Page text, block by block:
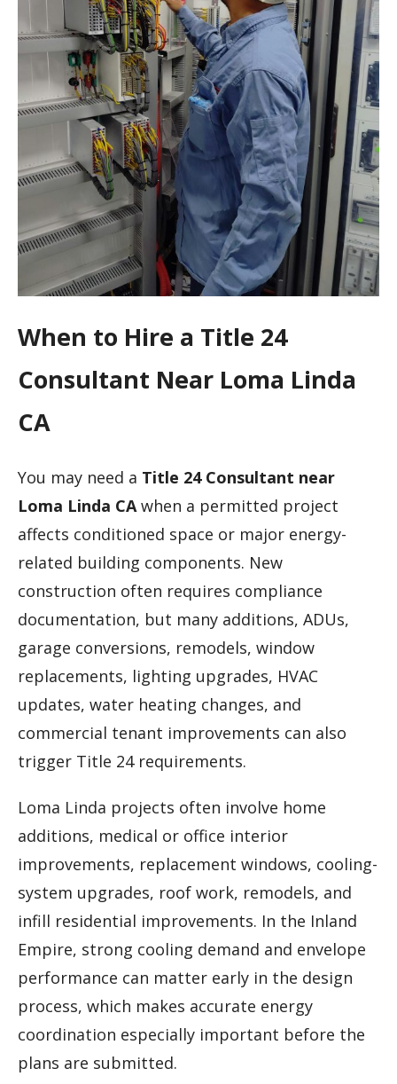
When to Hire a Title 24
Consultant Near Loma Linda
CA
You may need a Title 24 Consultant near
Loma Linda CAwhen a permitted project
affects conditioned space or major energy-
related building components. New
construction often requires compliance
documentation, but many additions, ADUs,
garage conversions, remodels, window
replacements, lighting upgrades, HVAC
updates, water heating changes, and
commercial tenant improvements can also
trigger Title 24 requirements.
Loma Linda projects often involve home
additions, medical or office interior
improvements, replacement windows, cooling-
system upgrades, roof work, remodels, and
infill residential improvements. In the Inland
Empire, strong cooling demand and envelope
performance can matter early in the design
process, which makes accurate energy
coordination especially important before the
plans are submitted.